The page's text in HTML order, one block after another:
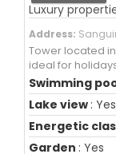
Luxury
Address:
Tower located
ideal for
Swimming
Lake view : Yes
Energetic
Garden : Yes